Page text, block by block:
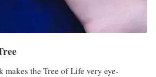
makes the Tree of Life very eye-